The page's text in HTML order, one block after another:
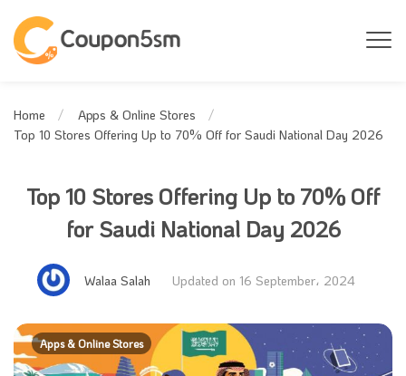
Home
Apps & Online Stores
Top 10 Stores Offering Up to 70% Off for Saudi National Day 2026
Top 10 Stores Offering Up to 70% Off
for Saudi National Day 2026
Walaa Salah Updated on 16 September، 2024
Apps & Online Stores